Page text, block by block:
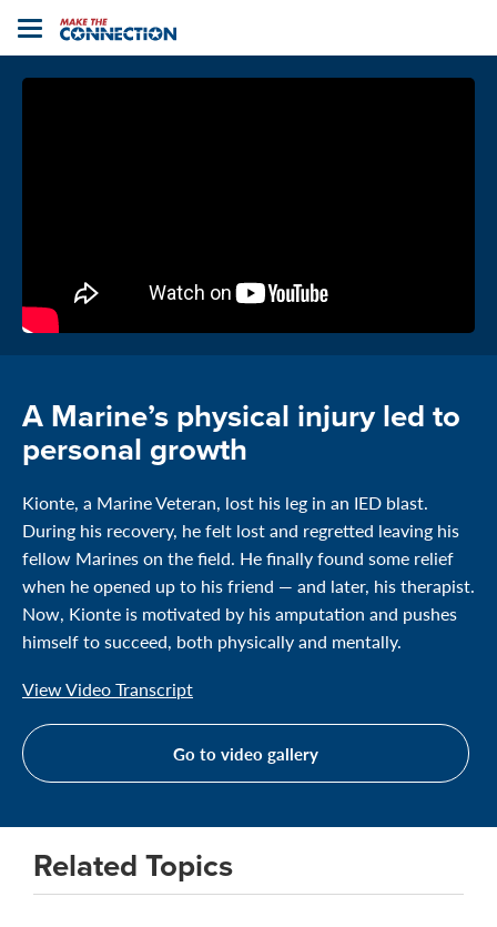
Toggle
navigation
Home
A Marine’s physical injury led to
personal growth
Kionte, a Marine Veteran, lost his leg in an IED blast.
During his recovery, he felt lost and regretted leaving his
fellow Marines on the field. He finally found some relief
when he opened up to his friend — and later, his therapist.
Now, Kionte is motivated by his amputation and pushes
himself to succeed, both physically and mentally.
View Video Transcript
Go to video gallery
Related Topics